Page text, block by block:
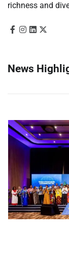
richness and
News